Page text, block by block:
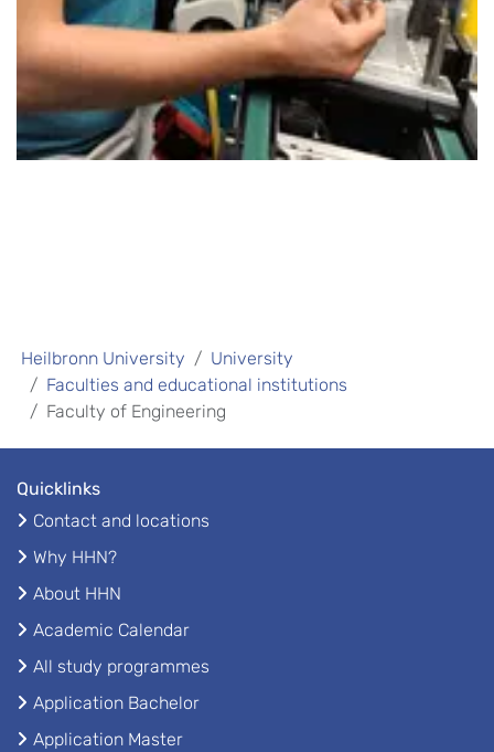
Heilbronn University
University
Faculties and educational institutions
Faculty of Engineering
Quicklinks
Contact and locations
Why HHN?
About HHN
Academic Calendar
All study programmes
Application Bachelor
Application Master